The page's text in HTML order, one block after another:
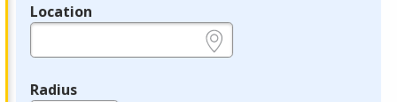
Location
Radius